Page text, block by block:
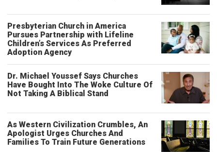
Presbyterian Church in America
Pursues Partnership with Lifeline
Children’s Services As Preferred
Adoption Agency
Dr. Michael Youssef Says Churches
Have Bought Into The Woke Culture Of
Not Taking A Biblical Stand
As Western Civilization Crumbles, An
Apologist Urges Churches And
Families To Train Future Generations